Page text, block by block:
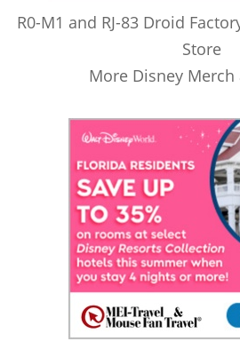
R0-M1 and RJ-83 Droid
Store
More Disney Merch